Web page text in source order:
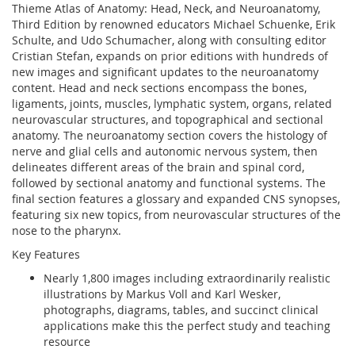
Thieme Atlas of Anatomy: Head, Neck, and Neuroanatomy,
Third Edition by renowned educators Michael Schuenke, Erik
Schulte, and Udo Schumacher, along with consulting editor
Cristian Stefan, expands on prior editions with hundreds of
new images and significant updates to the neuroanatomy
content. Head and neck sections encompass the bones,
ligaments, joints, muscles, lymphatic system, organs, related
neurovascular structures, and topographical and sectional
anatomy. The neuroanatomy section covers the histology of
nerve and glial cells and autonomic nervous system, then
delineates different areas of the brain and spinal cord,
followed by sectional anatomy and functional systems. The
final section features a glossary and expanded CNS synopses,
featuring six new topics, from neurovascular structures of the
nose to the pharynx.
Key Features
Nearly 1,800 images including extraordinarily realistic
illustrations by Markus Voll and Karl Wesker,
photographs, diagrams, tables, and succinct clinical
applications make this the perfect study and teaching
resource